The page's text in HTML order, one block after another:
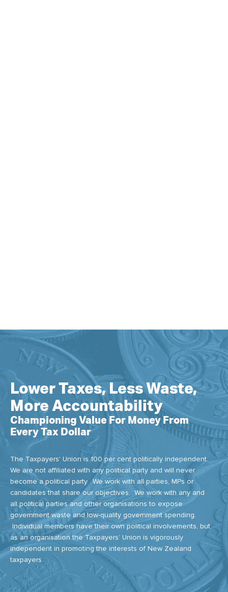
Lower Taxes, Less Waste,
More Accountability
Championing Value For Money From
Every Tax Dollar
The Taxpayers' Union is 100 per cent politically independent.
We are not affiliated with any political party and will never
become a political party. We work with all parties, MPs or
candidates that share our objectives. We work with any and
all political parties and other organisations to expose
government waste and low-quality government spending.
Individual members have their own political involvements, but
as an organisation the Taxpayers’ Union is vigorously
independent in promoting the interests of New Zealand
taxpayers.